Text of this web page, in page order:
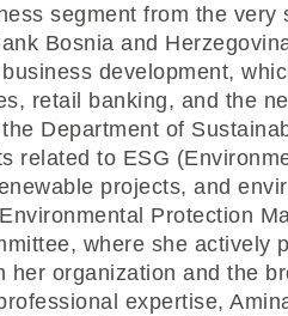
segment from the
Bosnia and
development,
retail banking, and the
Department of
related to ESG
projects, and
Protection
where she actively
her organization and the
expertise,